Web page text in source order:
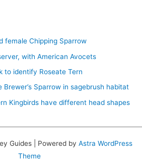
female Chipping Sparrow
with American Avocets
to identify Roseate Tern
Brewer’s Sparrow in sagebrush habitat
Kingbirds have different head shapes
Guides | Powered by Astra WordPress
Theme